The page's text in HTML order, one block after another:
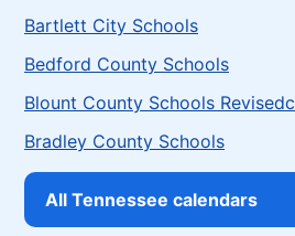
Bartlett City Schools
Bedford County Schools
Blount County Schools Revisedc
Bradley County Schools
All Tennessee calendars